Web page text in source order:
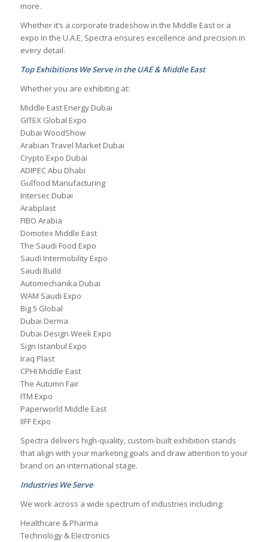
more.
Whether it’s a corporate tradeshow in the Middle East or a
expo in the U.A.E, Spectra ensures excellence and precision in
every detail.
Top Exhibitions We Serve in the UAE & Middle East
Whether you are exhibiting at:
Middle East Energy Dubai
GITEX Global Expo
Dubai WoodShow
Arabian Travel Market Dubai
Crypto Expo Dubai
ADIPEC Abu Dhabi
Gulfood Manufacturing
Intersec Dubai
Arabplast
FIBO Arabia
Domotex Middle East
The Saudi Food Expo
Saudi Intermobility Expo
Saudi Build
Automechanika Dubai
WAM Saudi Expo
Big 5 Global
Dubai Derma
Dubai Design Week Expo
Sign Istanbul Expo
Iraq Plast
CPHI Middle East
The Autumn Fair
ITM Expo
Paperworld Middle East
IIFF Expo
Spectra delivers high-quality, custom-built exhibition stands
that align with your marketing goals and draw attention to your
brand on an international stage.
Industries We Serve
We work across a wide spectrum of industries including:
Healthcare & Pharma
Technology & Electronics